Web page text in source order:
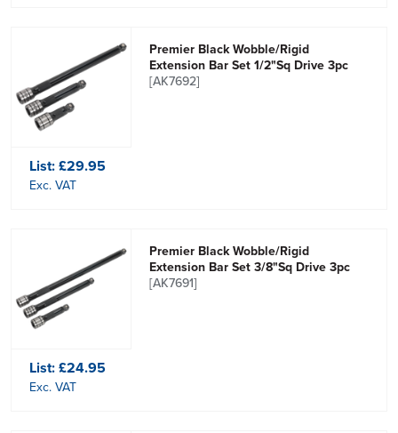
Premier Black Wobble/Rigid
Extension Bar Set 1/2"Sq Drive 3pc
[AK7692]
List:£29.95
Exc. VAT
Premier Black Wobble/Rigid
Extension Bar Set 3/8"Sq Drive 3pc
[AK7691]
List:£24.95
Exc. VAT